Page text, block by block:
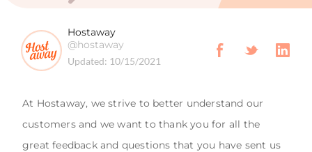
Hostaway
@hostaway
Updated: 10/15/2021
At Hostaway, we strive to better understand our
customers and we want to thank you for all the
great feedback and questions that you have sent us